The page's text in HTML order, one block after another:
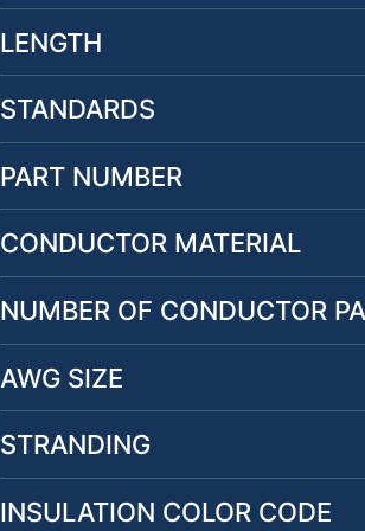
LENGTH
STANDARDS
PART NUMBER
CONDUCTOR MATERIAL
NUMBER OF CONDUCTOR
AWG SIZE
STRANDING
INSULATION COLOR CODE